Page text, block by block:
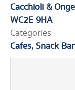
Cacchioli &
WC2E 9HA
Categories
Cafes, Snack